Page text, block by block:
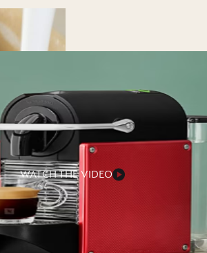
WATCH THE VIDEO